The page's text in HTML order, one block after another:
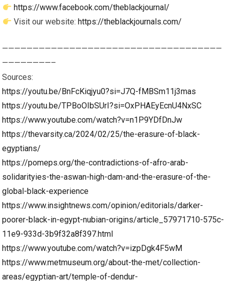
https://www.facebook.com/theblackjournal/
Visit our website: https://theblackjournals.com/
————————————————————————————————————
————————–
Sources:
https://youtu.be/BnFcKiqjyu0?si=J7Q-fMBSm11j3mas
https://youtu.be/TPBoOIbSUrI?si=OxPHAEyEcnU4NxSC
https://www.youtube.com/watch?v=n1P9YDfDnJw
https://thevarsity.ca/2024/02/25/the-erasure-of-black-
egyptians/
https://pomeps.org/the-contradictions-of-afro-arab-
solidarityies-the-aswan-high-dam-and-the-erasure-of-the-
global-black-experience
https://www.insightnews.com/opinion/editorials/darker-
poorer-black-in-egypt-nubian-origins/article_57971710-575c-
11e9-933d-3b9f32a8f397.html
https://www.youtube.com/watch?v=izpDgk4F5wM
https://www.metmuseum.org/about-the-met/collection-
areas/egyptian-art/temple-of-dendur-